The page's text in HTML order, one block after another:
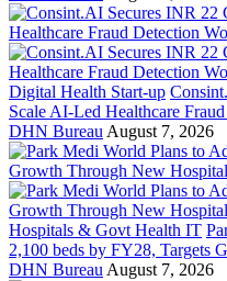
Digital Health Start-up
Scale AI-Led Healthcare
DHN Bureau August 7, 2026
Hospitals & Govt Health IT
2,100 beds by FY28, Targets
DHN Bureau August 7, 2026